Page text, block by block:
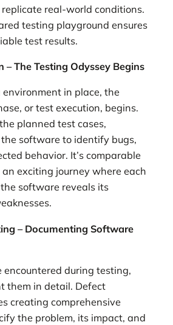
real-world conditions.
testing playground ensures
test results.
– The Testing Odyssey Begins
in place, the
or test execution, begins.
planned test cases,
software to identify bugs,
behavior. It’s comparable
exciting journey where each
software reveals its
– Documenting Software
encountered during testing,
them in detail. Defect
creating comprehensive
the problem, its impact, and